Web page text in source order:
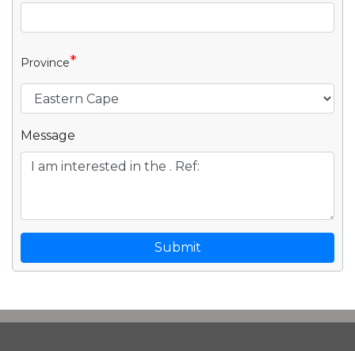
Province*
Message
Submit